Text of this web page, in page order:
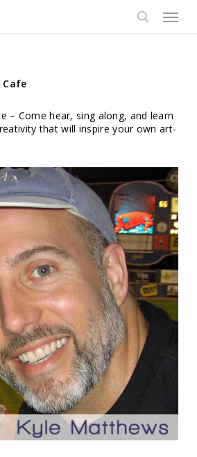
Menu
– Come hear, sing along, and learn
that will inspire your own art-